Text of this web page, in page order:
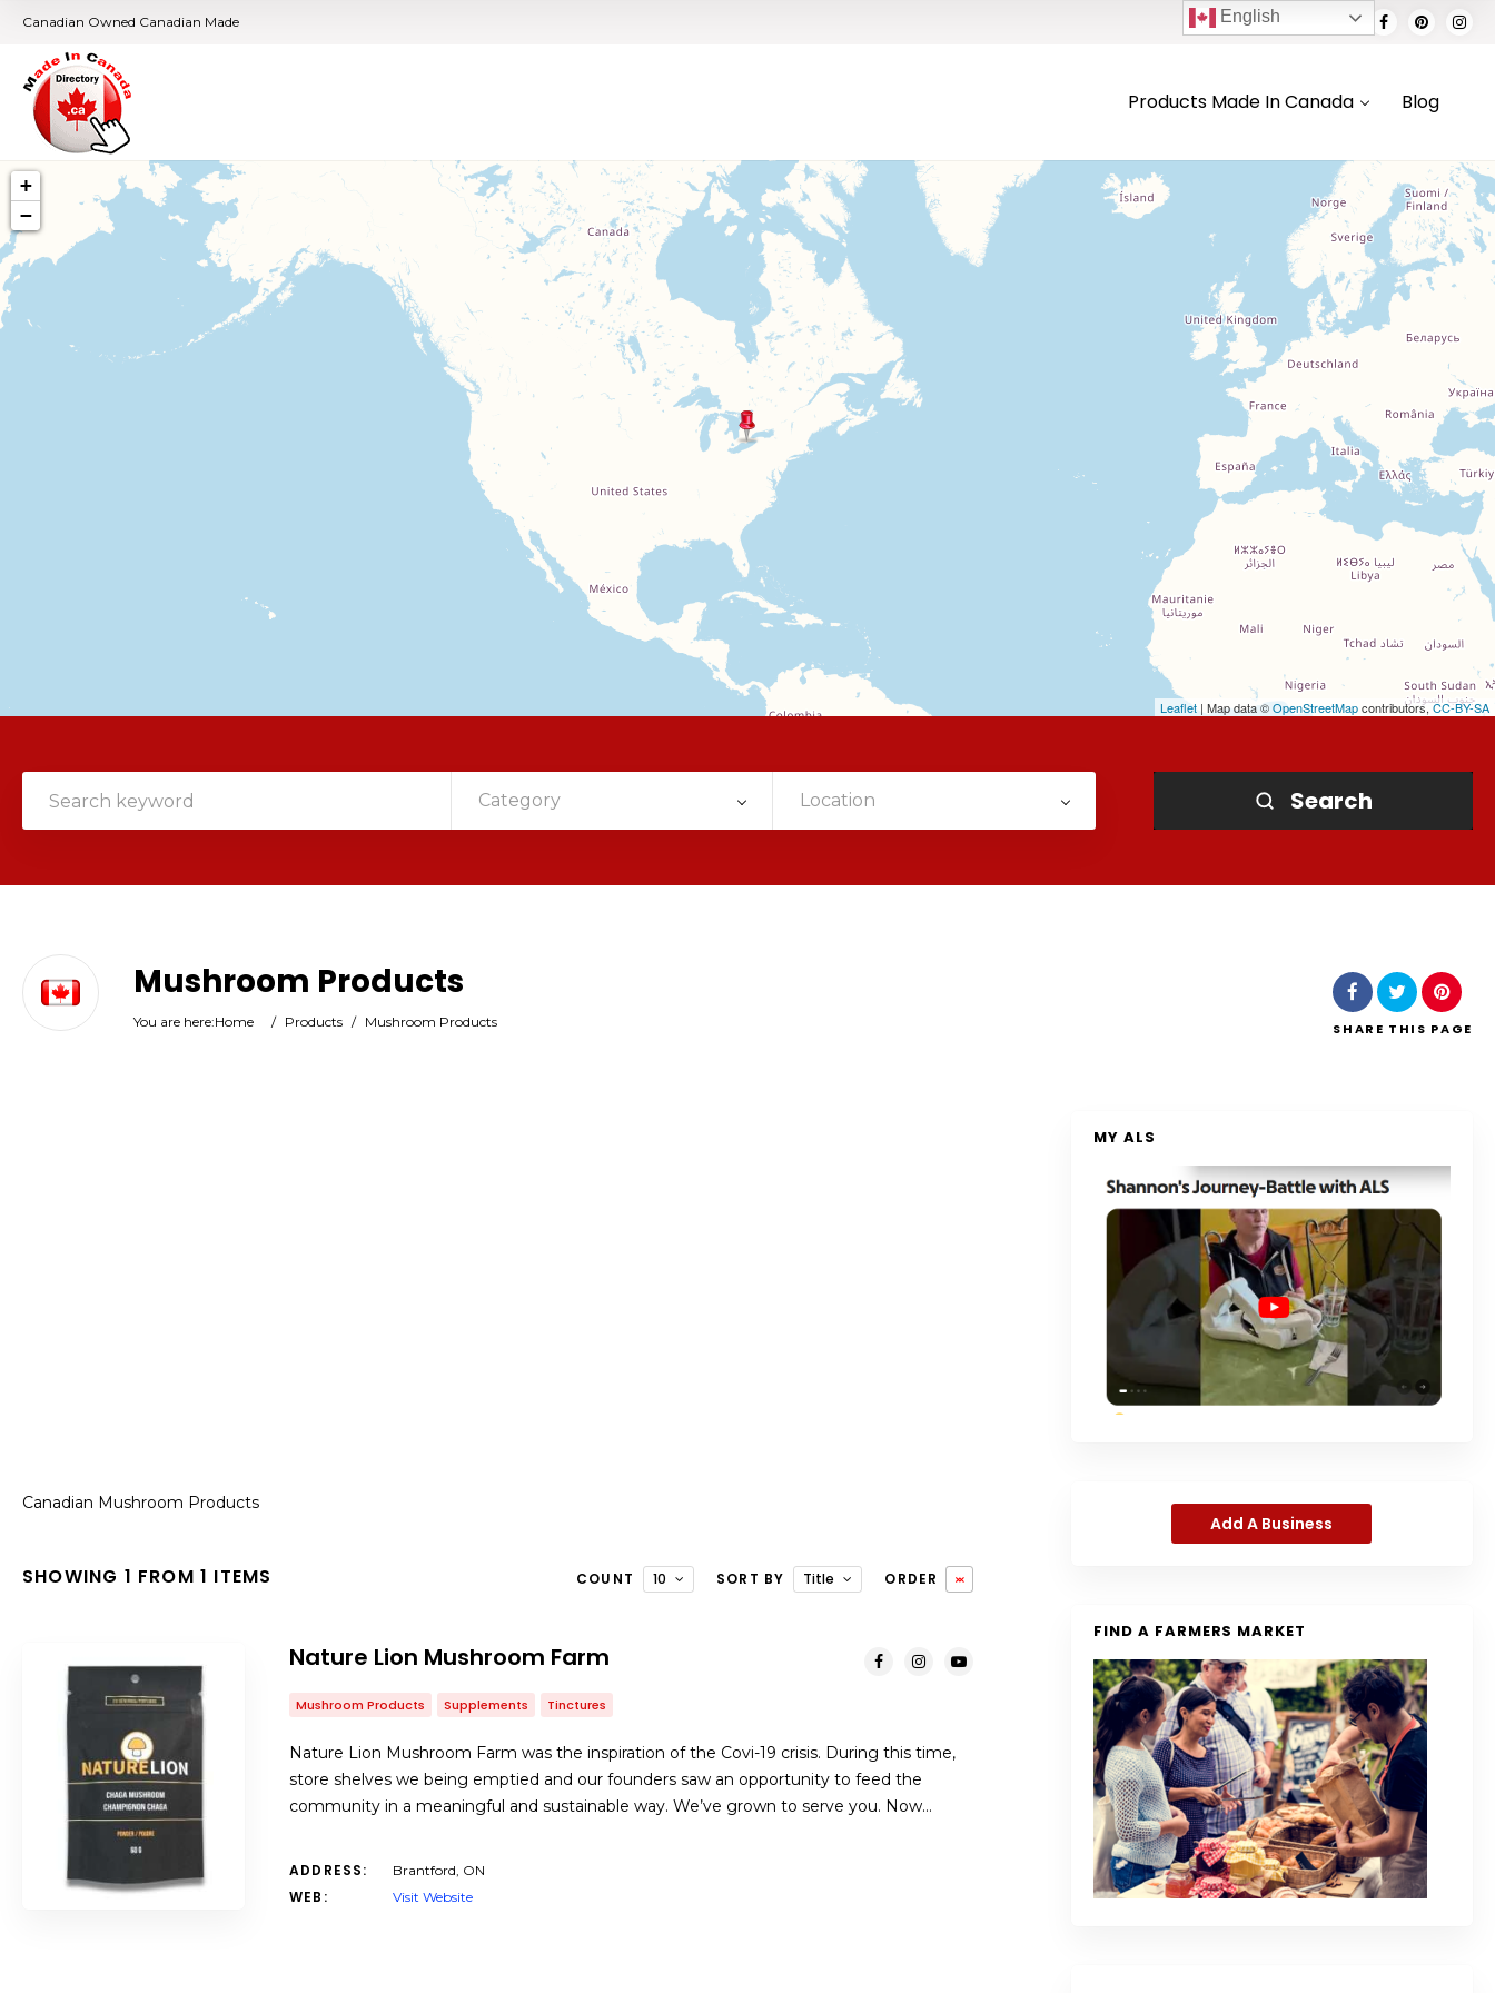
Canadian Owned Canadian Made
Products Made In Canada Blog
+
−
Leaflet | Map data ©OpenStreetMapcontributors,CC-BY-SA
Category Location Search
Mushroom Products
You are here:Home / Products / Mushroom Products SHARE THIS PAGE
Canadian Mushroom Products
SHOWING 1 FROM 1 ITEMS COUNT 10 SORT BY Title ORDER
Nature Lion Mushroom Farm
Mushroom Products Supplements Tinctures
Nature Lion Mushroom Farm was the inspiration of the Covi-19 crisis. During this time,
store shelves we being emptied and our founders saw an opportunity to feed the
community in a meaningful and sustainable way. We’ve grown to serve you. Now…
ADDRESS: Brantford, ON
WEB: Visit Website
MY ALS
Add A Business
FIND A FARMERS MARKET
English